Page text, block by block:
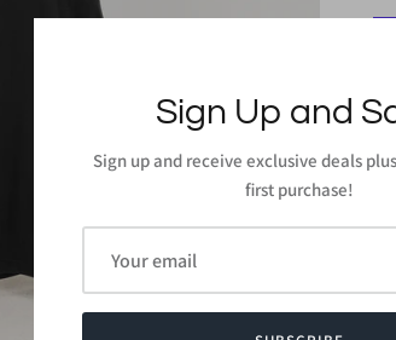
Sign Up and
Sign up and receive exclusive deals plus
first purchase!